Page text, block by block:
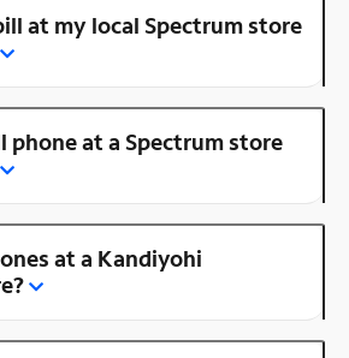
at my local Spectrum store
phone at a Spectrum store
at a Kandiyohi